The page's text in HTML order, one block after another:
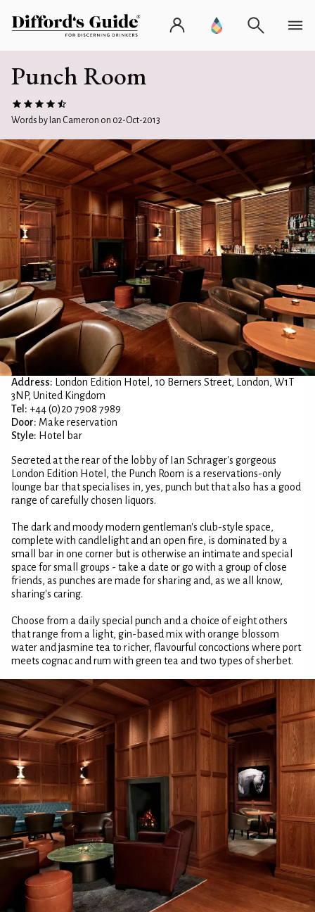
Punch Room
Words by Ian Cameron on 02-Oct-2013
Address: London Edition Hotel, 10 Berners Street, London, W1T
3NP, United Kingdom
Tel: +44 (0)20 7908 7989
Door: Make reservation
Style: Hotel bar
Secreted at the rear of the lobby of Ian Schrager's gorgeous
London Edition Hotel, the Punch Room is a reservations-only
lounge bar that specialises in, yes, punch but that also has a good
range of carefully chosen liquors.
The dark and moody modern gentleman's club-style space,
complete with candlelight and an open fire, is dominated by a
small bar in one corner but is otherwise an intimate and special
space for small groups - take a date or go with a group of close
friends, as punches are made for sharing and, as we all know,
sharing's caring.
Choose from a daily special punch and a choice of eight others
that range from a light, gin-based mix with orange blossom
water and jasmine tea to richer, flavourful concoctions where port
meets cognac and rum with green tea and two types of sherbet.